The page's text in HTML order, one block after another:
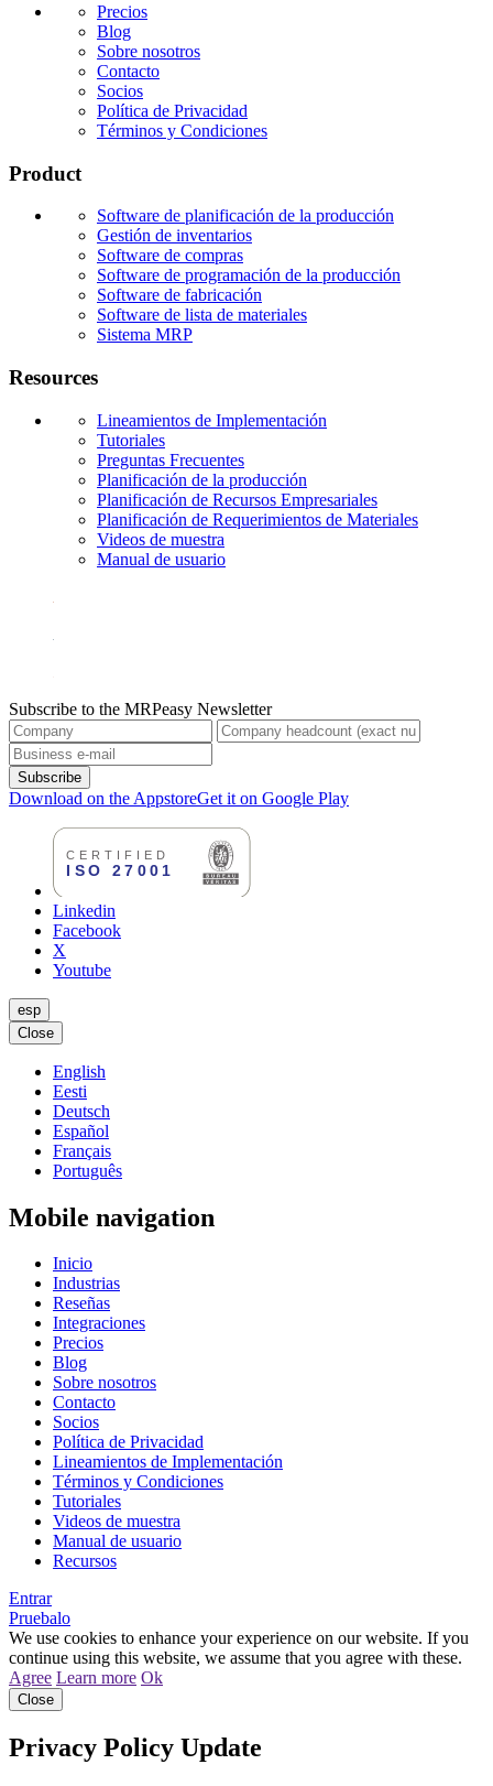
Precios
Blog
Sobre nosotros
Contacto
Socios
Política de Privacidad
Términos y Condiciones
Product
Software de planificación de la producción
Gestión de inventarios
Software de compras
Software de programación de la producción
Software de fabricación
Software de lista de materiales
Sistema MRP
Resources
Lineamientos de Implementación
Tutoriales
Preguntas Frecuentes
Planificación de la producción
Planificación de Recursos Empresariales
Planificación de Requerimientos de Materiales
Videos de muestra
Manual de usuario
Subscribe to the MRPeasy Newsletter
Subscribe
Download on the AppstoreGet it on Google Play
Linkedin
Facebook
X
Youtube
esp
Close
English
Eesti
Deutsch
Español
Français
Português
Mobile navigation
Inicio
Industrias
Reseñas
Integraciones
Precios
Blog
Sobre nosotros
Contacto
Socios
Política de Privacidad
Lineamientos de Implementación
Términos y Condiciones
Tutoriales
Videos de muestra
Manual de usuario
Recursos
Entrar
Pruebalo
We use cookies to enhance your experience on our website. If you
continue using this website, we assume that you agree with these.
Agree Learn more Ok
Close
Privacy Policy Update